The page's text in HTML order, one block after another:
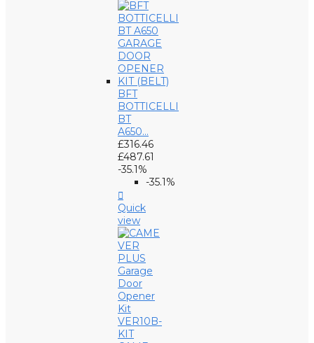
BFT
BOTTICELLI
BT
A650...
£316.46
£487.61
-35.1%
-35.1%

Quick
view